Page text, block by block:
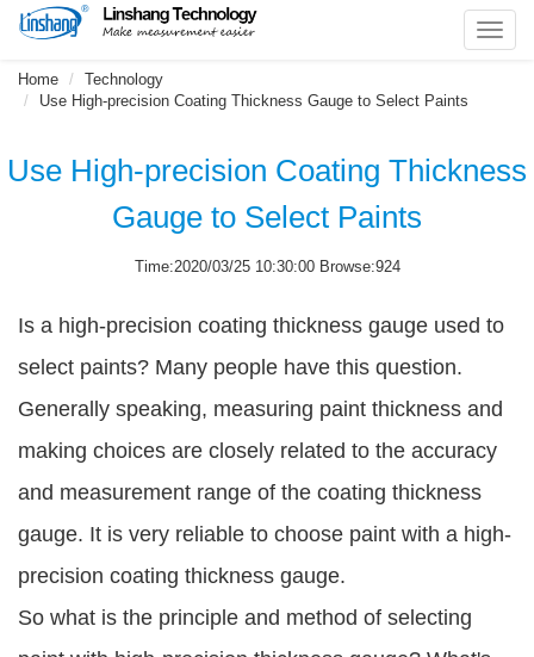
Home
Technology
Use High-precision Coating Thickness Gauge to Select Paints
Use High-precision Coating Thickness
Gauge to Select Paints
Time:2020/03/25 10:30:00 Browse:924
Is a high-precision coating thickness gauge used to
select paints? Many people have this question.
Generally speaking, measuring paint thickness and
making choices are closely related to the accuracy
and measurement range of the coating thickness
gauge. It is very reliable to choose paint with a high-
precision coating thickness gauge.
So what is the principle and method of selecting